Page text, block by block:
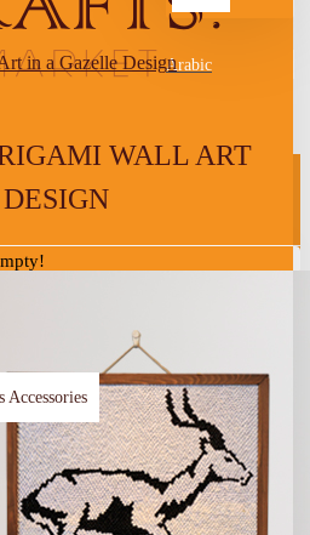
Arabic
Accessories
in a Gazelle Design
WALL ART